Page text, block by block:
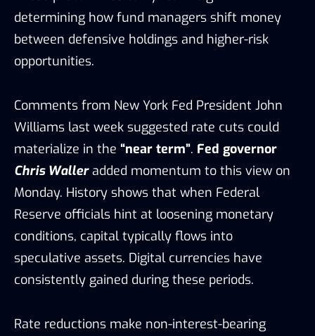
determining how fund managers shift money
between defensive holdings and higher-risk
opportunities.
Comments from New York Fed President John
Williams last week suggested rate cuts could
materialize in the “near term”. Fed governor
Chris Walleradded momentum to this view on
Monday. History shows that when Federal
Reserve officials hint at loosening monetary
conditions, capital typically flows into
speculative assets. Digital currencies have
consistently gained during these periods.
Rate reductions make non-interest-bearing